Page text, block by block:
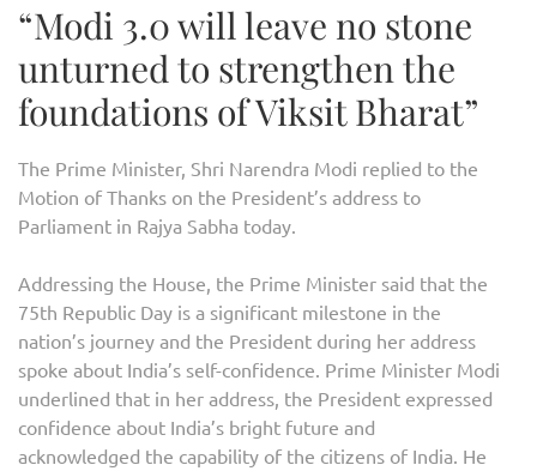
“Modi 3.0 will leave no stone
unturned to strengthen the
foundations of Viksit Bharat”
The Prime Minister, Shri Narendra Modi replied to the
Motion of Thanks on the President’s address to
Parliament in Rajya Sabha today.
Addressing the House, the Prime Minister said that the
75th Republic Day is a significant milestone in the
nation’s journey and the President during her address
spoke about India’s self-confidence. Prime Minister Modi
underlined that in her address, the President expressed
confidence about India’s bright future and
acknowledged the capability of the citizens of India. He